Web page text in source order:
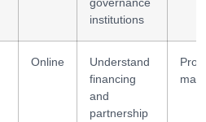
institutions
Online
Understand
financing
and
partnership